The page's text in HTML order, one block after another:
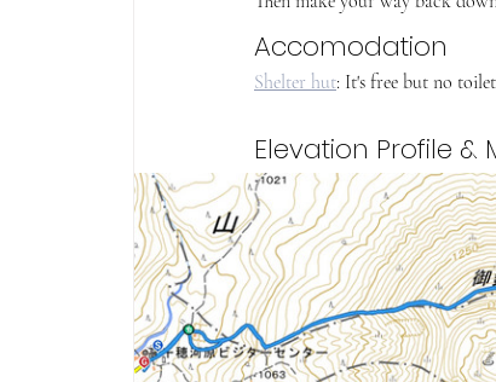
Accomodation
Shelter hut: It's free but no
Elevation Profile &